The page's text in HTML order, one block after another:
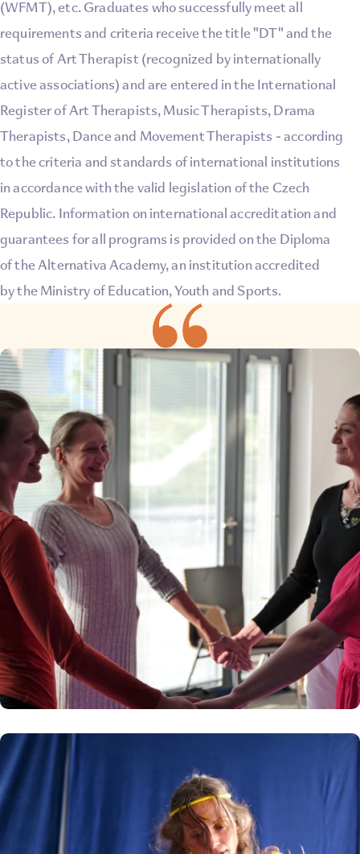
(WFMT), etc. Graduates who successfully meet all
requirements and criteria receive the title "DT" and the
status of Art Therapist (recognized by internationally
active associations) and are entered in the International
Register of Art Therapists, Music Therapists, Drama
Therapists, Dance and Movement Therapists - according
to the criteria and standards of international institutions
in accordance with the valid legislation of the Czech
Republic. Information on international accreditation and
guarantees for all programs is provided on the Diploma
of the Alternativa Academy, an institution accredited
by the Ministry of Education, Youth and Sports.